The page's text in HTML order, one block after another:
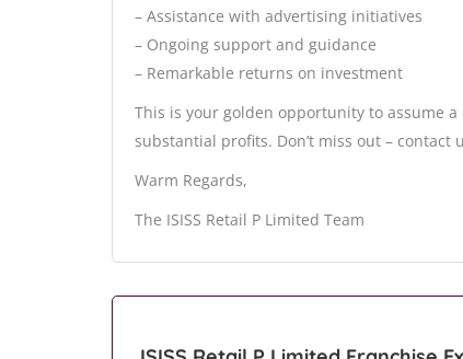
– Assistance with advertising initiatives
– Ongoing support and guidance
– Remarkable returns on investment
This is your golden opportunity to assume
substantial profits. Don’t miss out – contact
Warm Regards,
The ISISS Retail P Limited Team